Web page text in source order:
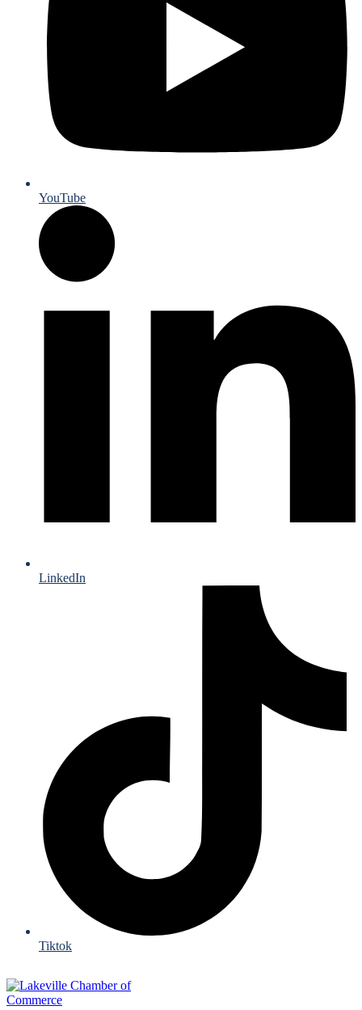
YouTube
LinkedIn
Tiktok